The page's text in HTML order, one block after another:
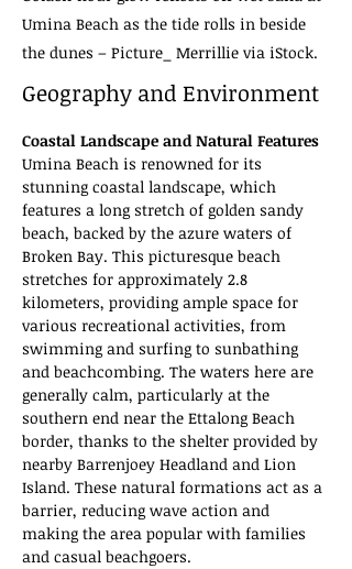
Umina Beach as the tide rolls in beside
the dunes – Picture_ Merrillie via iStock.
Geography and Environment
Coastal Landscape and Natural Features
Umina Beach is renowned for its
stunning coastal landscape, which
features a long stretch of golden sandy
beach, backed by the azure waters of
Broken Bay. This picturesque beach
stretches for approximately 2.8
kilometers, providing ample space for
various recreational activities, from
swimming and surfing to sunbathing
and beachcombing. The waters here are
generally calm, particularly at the
southern end near the Ettalong Beach
border, thanks to the shelter provided by
nearby Barrenjoey Headland and Lion
Island. These natural formations act as a
barrier, reducing wave action and
making the area popular with families
and casual beachgoers.